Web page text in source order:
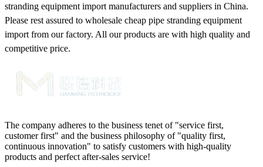
stranding equipment import manufacturers and suppliers in China.
Please rest assured to wholesale cheap pipe stranding equipment
import from our factory. All our products are with high quality and
competitive price.
The company adheres to the business tenet of "service first,
customer first" and the business philosophy of "quality first,
continuous innovation" to satisfy customers with high-quality
products and perfect after-sales service!